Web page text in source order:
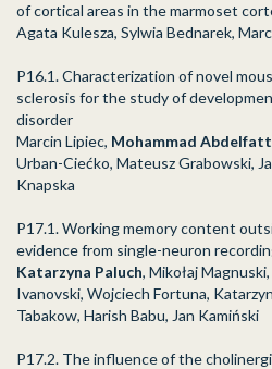
of cortical areas in the marmoset
Agata Kulesza, Sylwia Bednarek,
P16.1. Characterization of novel
sclerosis for the study of
disorder
Marcin Lipiec, Mohammad
Urban-Ciećko, Mateusz Grabowski,
Knapska
P17.1. Working memory content
evidence from single-neuron
Katarzyna Paluch, Mikołaj
Ivanovski, Wojciech Fortuna,
Tabakow, Harish Babu, Jan Kamiński
P17.2. The influence of the